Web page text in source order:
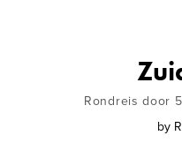
Rondreis door
by